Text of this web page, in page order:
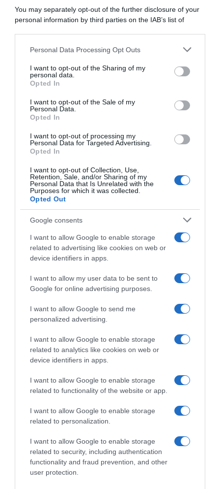
You may separately opt-out of the further disclosure of your
personal information by third parties on the IAB’s list of
This information may also be disclosed by us to third parties
disclose it to other third parties.
Please note that this website/app uses one or more Google
services and may gather and store information including but
not limited to your visit or usage behaviour. You may click to
grant or deny consent to Google and its third-party tags to
consent section.
Personal Data Processing Opt Outs
I want to opt-out of the Sharing of my
personal data.
Opted In
I want to opt-out of the Sale of my
Personal Data.
Opted In
I want to opt-out of processing my
Personal Data for Targeted Advertising.
Opted In
I want to opt-out of Collection, Use,
Retention, Sale, and/or Sharing of my
Personal Data that Is Unrelated with the
Purposes for which it was collected.
Opted Out
Google consents
I want to allow Google to enable storage
related to advertising like cookies on web or
device identifiers in apps.
I want to allow my user data to be sent to
Google for online advertising purposes.
I want to allow Google to send me
personalized advertising.
I want to allow Google to enable storage
related to analytics like cookies on web or
device identifiers in apps.
I want to allow Google to enable storage
related to functionality of the website or app.
I want to allow Google to enable storage
related to personalization.
I want to allow Google to enable storage
related to security, including authentication
functionality and fraud prevention, and other
user protection.
18 Settembre 2020, 19:41
Tour de France 2020, Luka Mezgec: “A
sono di più quelle in cui perdi”
25 Agosto 2020, 19:10
Bretagne Classic 2020, Luka Mezgec:
“Deluso dal secondo posto, ma felice delle
sensazioni. Non vedo l’ora di essere al
Tour”
Vuelta a España 2019, frattura all’anca per
© Copyright 2026, All Rights Reserved Designed by